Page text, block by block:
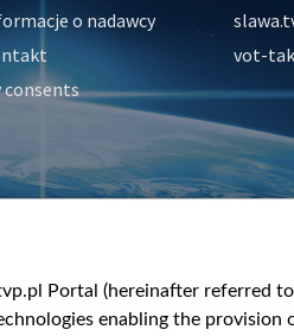
o nadawcy
consents
vot-
Portal (hereinafter referred
enabling the provision